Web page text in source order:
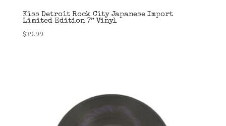
Kiss Detroit Rock City Japanese Import
Limited Edition 7” Vinyl
$39.99